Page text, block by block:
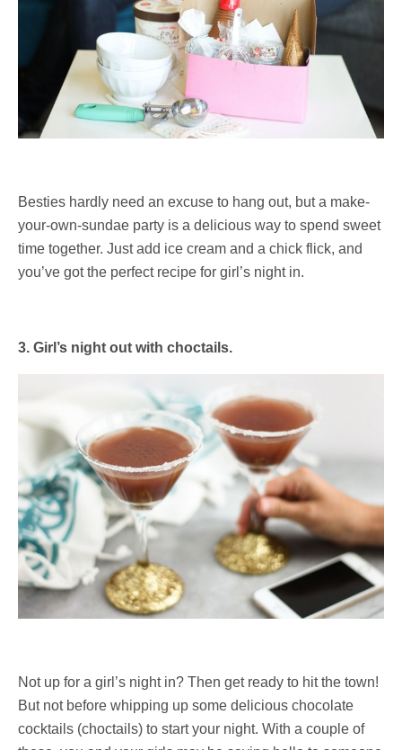
Besties hardly need an excuse to hang out, but a make-
your-own-sundae party is a delicious way to spend sweet
time together. Just add ice cream and a chick flick, and
you’ve got the perfect recipe for girl’s night in.
3. Girl’s night out with choctails.
Not up for a girl’s night in? Then get ready to hit the town!
But not before whipping up some delicious chocolate
cocktails (choctails) to start your night. With a couple of